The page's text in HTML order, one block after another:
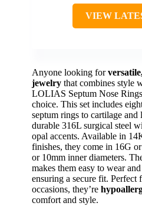
VIEW
Anyone looking for
jewelry that combines style
LOLIAS Septum Nose Rings
choice. This set includes
septum rings to cartilage
durable 316L surgical steel
opal accents. Available in
finishes, they come in 16G
or 10mm inner diameters.
makes them easy to wear
ensuring a secure fit.
occasions, they’re
comfort and style.